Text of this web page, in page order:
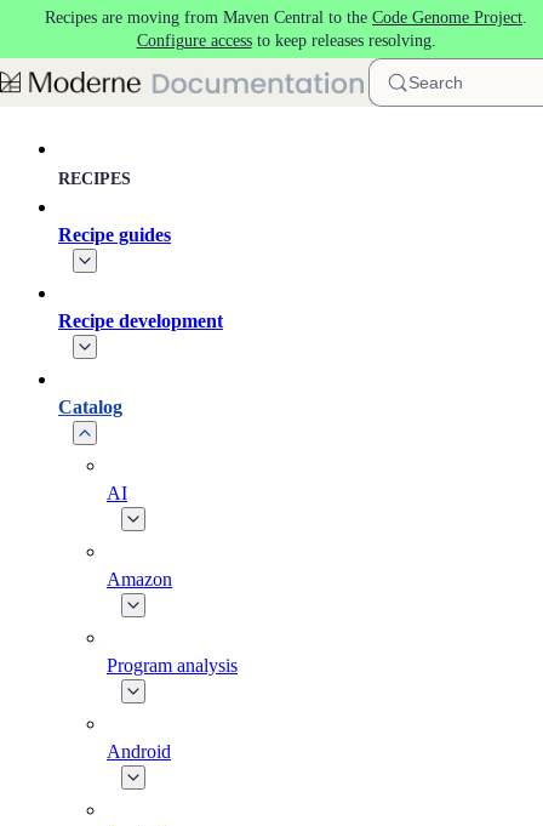
Skip to main content
Recipes are moving from Maven Central to the Code Genome Project.
Configure accessto keep releases resolving.
Search
RECIPES
Recipe guides
Recipe development
Catalog
AI
Amazon
Program analysis
Android